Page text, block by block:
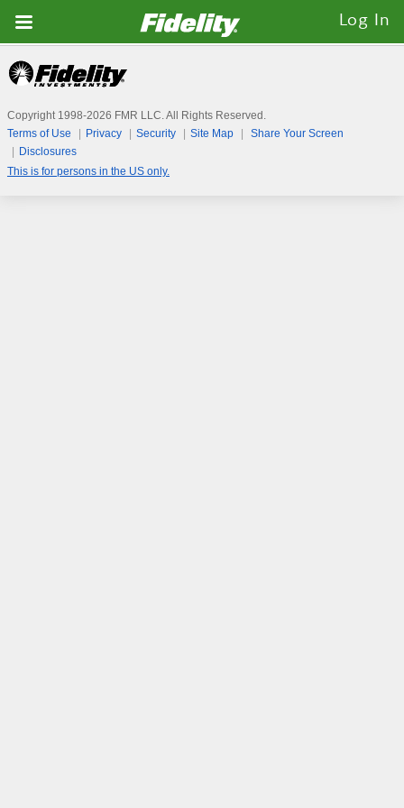
Fidelity.com
Home
Log In
Copyright 1998-2026 FMR LLC. All Rights Reserved.
Terms of Use
Privacy Security Site Map
Share Your Screen
Disclosures
This is for persons in the US only.